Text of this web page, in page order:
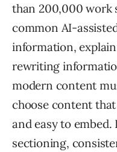
than 200,000 work
common AI-
information,
rewriting
modern content
choose content
and easy to
sectioning,